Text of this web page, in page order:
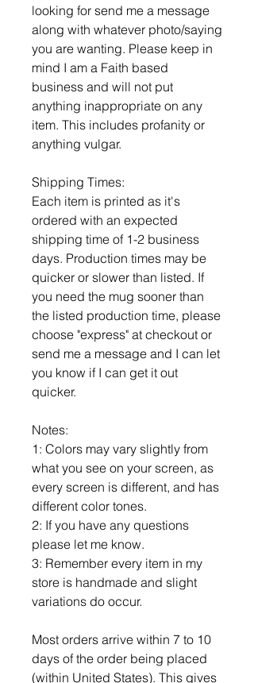
looking for send me a message
along with whatever photo/saying
you are wanting. Please keep in
mind I am a Faith based
business and will not put
anything inappropriate on any
item. This includes profanity or
anything vulgar.
Shipping Times:
Each item is printed as it's
ordered with an expected
shipping time of 1-2 business
days. Production times may be
quicker or slower than listed. If
you need the mug sooner than
the listed production time, please
choose "express" at checkout or
send me a message and I can let
you know if I can get it out
quicker.
Notes:
1: Colors may vary slightly from
what you see on your screen, as
every screen is different, and has
different color tones.
2: If you have any questions
please let me know.
3: Remember every item in my
store is handmade and slight
variations do occur.
Most orders arrive within 7 to 10
days of the order being placed
(within United States). This gives